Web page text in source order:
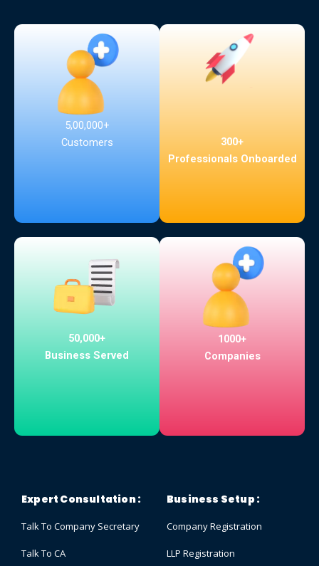
5,00,000+
Customers
300+
Professionals Onboarded
50,000+
Business Served
1000+
Companies
Expert Consultation :
Talk To Company Secretary
Talk To CA
Business Setup :
Company Registration
LLP Registration